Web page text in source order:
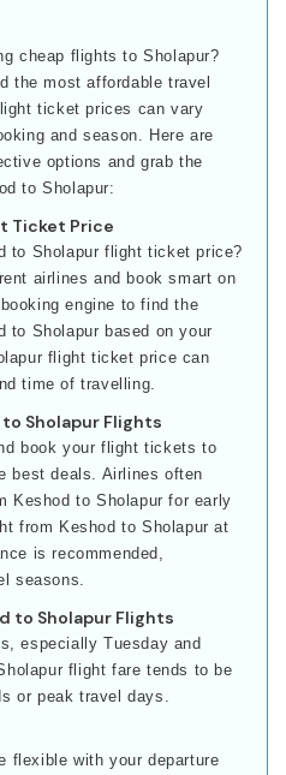
cheap flights to Sholapur?
the most affordable travel
ticket prices can vary
and season. Here are
options and grab the
to Sholapur:
Ticket Price
to Sholapur flight ticket price?
airlines and book smart on
engine to find the
to Sholapur based on your
flight ticket price can
time of travelling.
Sholapur Flights
book your flight tickets to
best deals. Airlines often
Keshod to Sholapur for early
from Keshod to Sholapur at
is recommended,
seasons.
to Sholapur Flights
especially Tuesday and
flight fare tends to be
or peak travel days.
flexible with your departure